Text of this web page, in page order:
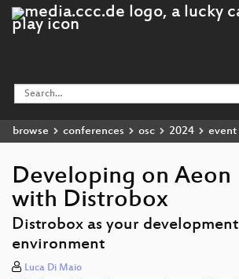
browse conferences osc 2024 event
Developing on Aeon
with Distrobox
Distrobox as your development
environment
Luca Di Maio